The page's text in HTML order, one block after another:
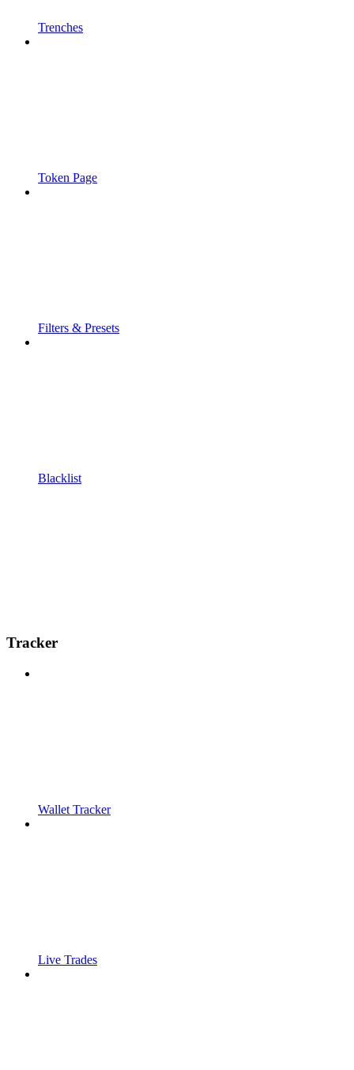
Trenches
Token Page
Filters & Presets
Blacklist
Tracker
Wallet Tracker
Live Trades